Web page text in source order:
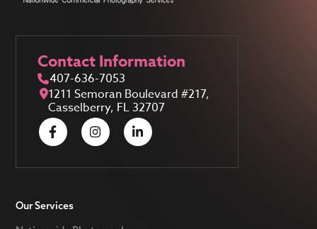
Contact Information
407-636-7053
1211 Semoran Boulevard #217,
Casselberry, FL 32707
Our Services